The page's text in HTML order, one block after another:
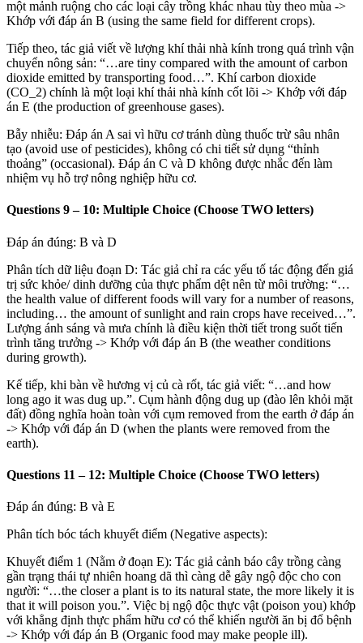
một mảnh ruộng cho các loại cây trồng khác nhau tùy theo mùa ->
Khớp với đáp án B (using the same field for different crops).
Tiếp theo, tác giả viết về lượng khí thải nhà kính trong quá trình vận
chuyển nông sản: “…are tiny compared with the amount of carbon
dioxide emitted by transporting food…”. Khí carbon dioxide
(CO_2) chính là một loại khí thải nhà kính cốt lõi -> Khớp với đáp
án E (the production of greenhouse gases).
Bẫy nhiễu: Đáp án A sai vì hữu cơ tránh dùng thuốc trừ sâu nhân
tạo (avoid use of pesticides), không có chi tiết sử dụng “thỉnh
thoảng” (occasional). Đáp án C và D không được nhắc đến làm
nhiệm vụ hỗ trợ nông nghiệp hữu cơ.
Questions 9 – 10: Multiple Choice (Choose TWO letters)
Đáp án đúng: B và D
Phân tích dữ liệu đoạn D: Tác giả chỉ ra các yếu tố tác động đến giá
trị sức khỏe/ dinh dưỡng của thực phẩm dệt nên từ môi trường: “…
the health value of different foods will vary for a number of reasons,
including… the amount of sunlight and rain crops have received…”.
Lượng ánh sáng và mưa chính là điều kiện thời tiết trong suốt tiến
trình tăng trưởng -> Khớp với đáp án B (the weather conditions
during growth).
Kế tiếp, khi bàn về hương vị củ cà rốt, tác giả viết: “…and how
long ago it was dug up.”. Cụm hành động dug up (đào lên khỏi mặt
đất) đồng nghĩa hoàn toàn với cụm removed from the earth ở đáp án
-> Khớp với đáp án D (when the plants were removed from the
earth).
Questions 11 – 12: Multiple Choice (Choose TWO letters)
Đáp án đúng: B và E
Phân tích bóc tách khuyết điểm (Negative aspects):
Khuyết điểm 1 (Nằm ở đoạn E): Tác giả cảnh báo cây trồng càng
gần trạng thái tự nhiên hoang dã thì càng dễ gây ngộ độc cho con
người: “…the closer a plant is to its natural state, the more likely it is
that it will poison you.”. Việc bị ngộ độc thực vật (poison you) khớp
với khẳng định thực phẩm hữu cơ có thể khiến người ăn bị đổ bệnh
-> Khớp với đáp án B (Organic food may make people ill).